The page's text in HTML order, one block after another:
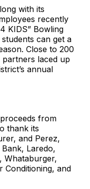
with its
recently
KIDS” Bowling
can get a
Close to 200
partners laced up
annual
from
thank its
and Perez,
Laredo,
Whataburger,
Conditioning, and